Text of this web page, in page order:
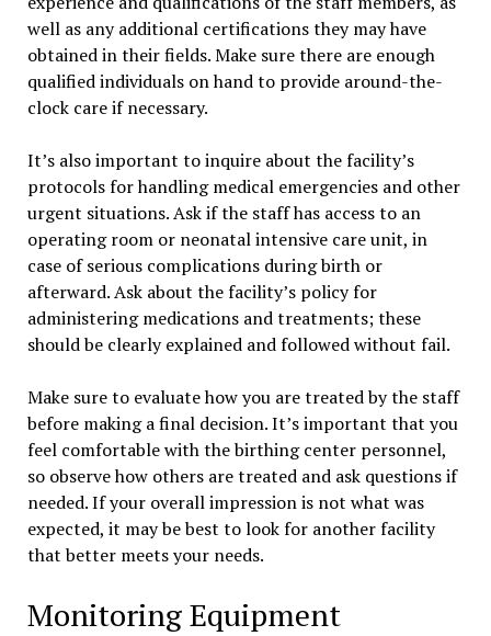
well as any additional certifications they may have
obtained in their fields. Make sure there are enough
qualified individuals on hand to provide around-the-
clock care if necessary.
It’s also important to inquire about the facility’s
protocols for handling medical emergencies and other
urgent situations. Ask if the staff has access to an
operating room or neonatal intensive care unit, in
case of serious complications during birth or
afterward. Ask about the facility’s policy for
administering medications and treatments; these
should be clearly explained and followed without fail.
Make sure to evaluate how you are treated by the staff
before making a final decision. It’s important that you
feel comfortable with the birthing center personnel,
so observe how others are treated and ask questions if
needed. If your overall impression is not what was
expected, it may be best to look for another facility
that better meets your needs.
Monitoring Equipment